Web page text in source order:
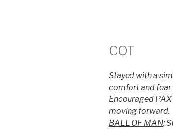
COT
Stayed with a
comfort and fear
Encouraged
moving forward.
BALL OF MAN: